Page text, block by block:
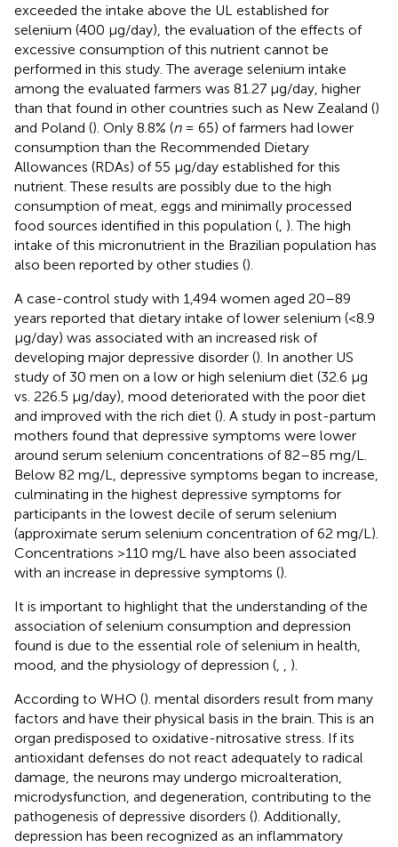
exceeded the intake above the UL established for
selenium (400 μg/day), the evaluation of the effects of
excessive consumption of this nutrient cannot be
performed in this study. The average selenium intake
among the evaluated farmers was 81.27 μg/day, higher
than that found in other countries such as New Zealand ()
and Poland (). Only 8.8% (n= 65) of farmers had lower
consumption than the Recommended Dietary
Allowances (RDAs) of 55 μg/day established for this
nutrient. These results are possibly due to the high
consumption of meat, eggs and minimally processed
food sources identified in this population ( ). The high
intake of this micronutrient in the Brazilian population has
also been reported by other studies ().
A case-control study with 1,494 women aged 20–89
years reported that dietary intake of lower selenium (<8.9
μg/day) was associated with an increased risk of
developing major depressive disorder (). In another US
study of 30 men on a low or high selenium diet (32.6 μg
vs. 226.5 μg/day), mood deteriorated with the poor diet
and improved with the rich diet (). A study in post-partum
mothers found that depressive symptoms were lower
around serum selenium concentrations of 82–85 mg/L.
Below 82 mg/L, depressive symptoms began to increase,
culminating in the highest depressive symptoms for
participants in the lowest decile of serum selenium
(approximate serum selenium concentration of 62 mg/L).
Concentrations >110 mg/L have also been associated
with an increase in depressive symptoms ().
It is important to highlight that the understanding of the
association of selenium consumption and depression
found is due to the essential role of selenium in health,
mood, and the physiology of depression (
).
According to WHO () . mental disorders result from many
factors and have their physical basis in the brain. This is an
organ predisposed to oxidative-nitrosative stress. If its
antioxidant defenses do not react adequately to radical
damage, the neurons may undergo microalteration,
microdysfunction, and degeneration, contributing to the
pathogenesis of depressive disorders (). Additionally,
depression has been recognized as an inflammatory